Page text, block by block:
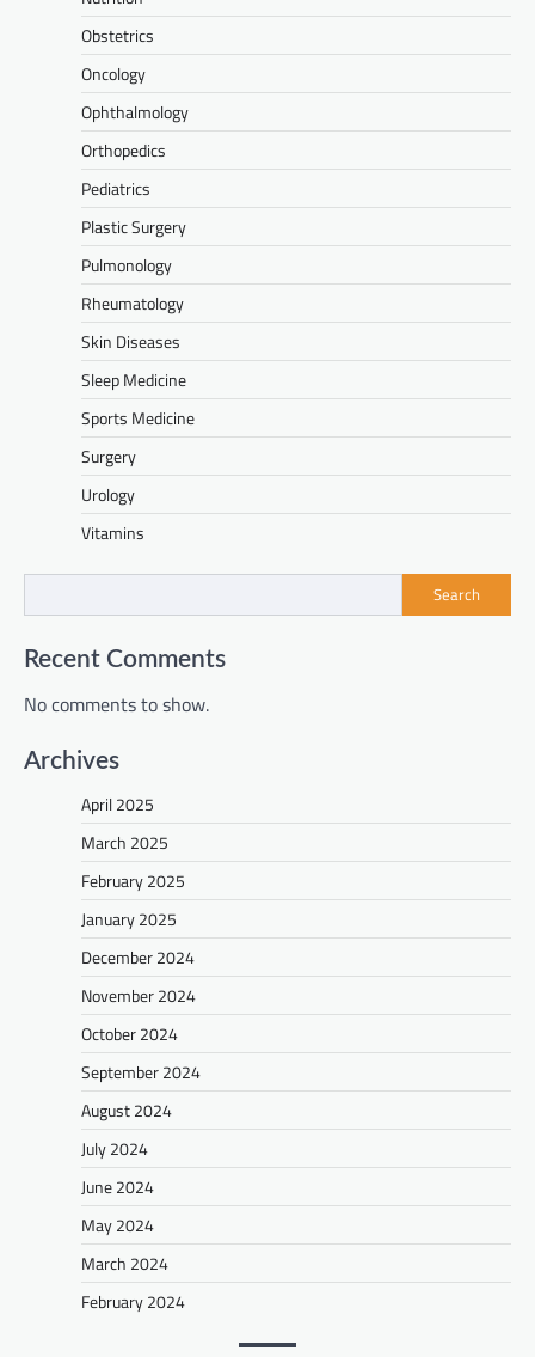
Obstetrics
Oncology
Ophthalmology
Orthopedics
Pediatrics
Plastic Surgery
Pulmonology
Rheumatology
Skin Diseases
Sleep Medicine
Sports Medicine
Surgery
Urology
Vitamins
Search
Recent Comments
No comments to show.
Archives
April 2025
March 2025
February 2025
January 2025
December 2024
November 2024
October 2024
September 2024
August 2024
July 2024
June 2024
May 2024
March 2024
February 2024